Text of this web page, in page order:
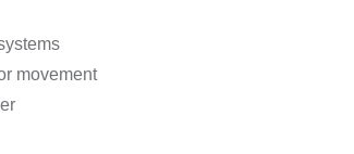
movement